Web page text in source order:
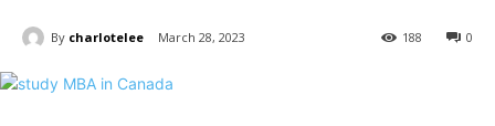
By charlotelee March 28, 2023 0
188